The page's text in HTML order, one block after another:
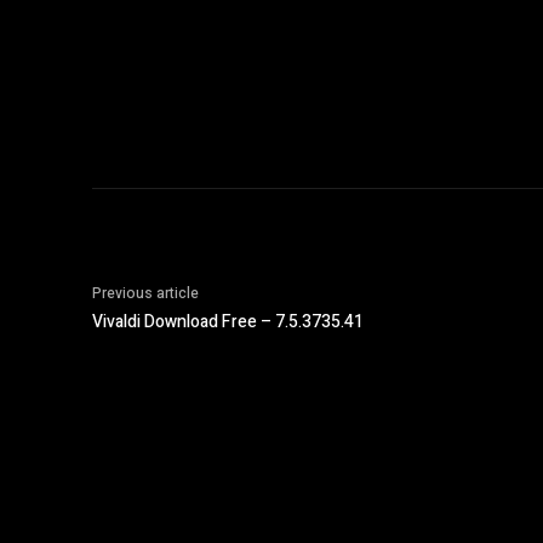
Previous article
Vivaldi Download Free – 7.5.3735.41